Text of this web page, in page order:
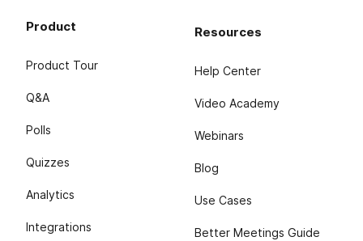
Product
Product Tour
Q&A
Polls
Quizzes
Analytics
Integrations
Resources
Help Center
Video Academy
Webinars
Blog
Use Cases
Better Meetings Guide